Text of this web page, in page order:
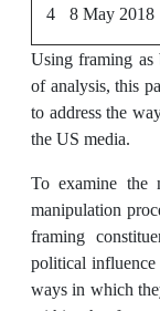
4 8 May 2018
Using framing as
of analysis, this
to address the
the US media.
To examine the
manipulation
framing
political
ways in which